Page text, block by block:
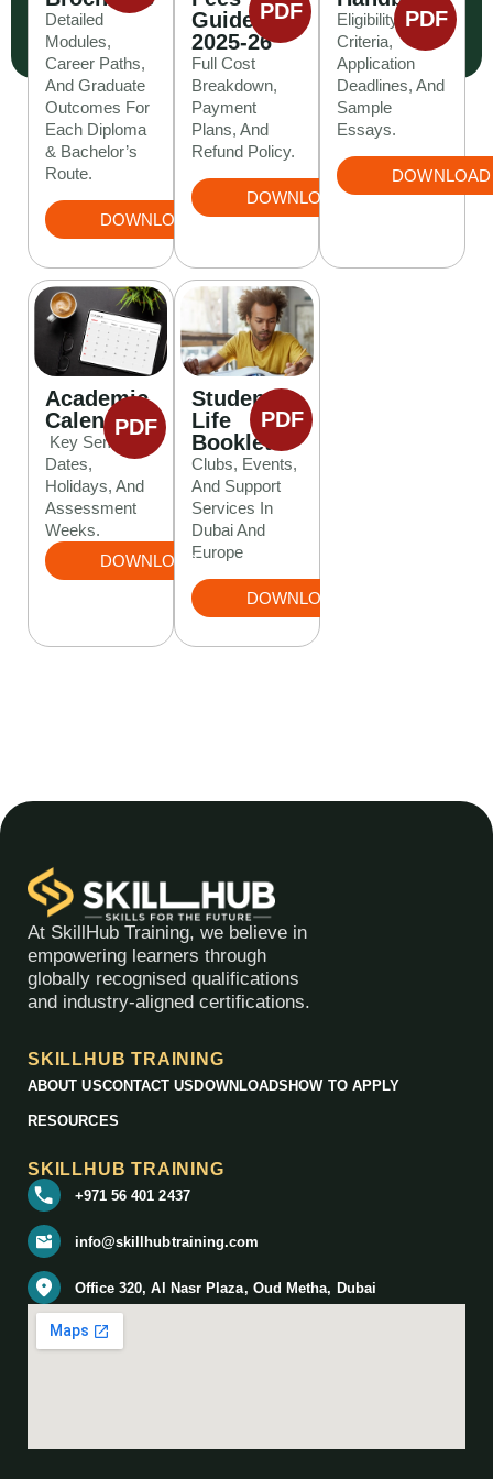
Detailed
Modules,
Career Paths,
And Graduate
Outcomes For
Each Diploma
& Bachelor’s
Route.
DOWNLOAD
Guide
2025-26
Full Cost
Breakdown,
Payment
Plans, And
Refund Policy.
DOWNLOAD
PDF
Eligibility
Criteria,
Application
Deadlines, And
Sample
Essays.
DOWNLOAD
PDF
PDF
Academic
Calendar
Key Semester
Dates,
Holidays, And
Assessment
Weeks.
DOWNLOAD
Student
Life
Booklet
Clubs, Events,
And Support
Services In
Dubai And
Europe
DOWNLOAD
PDF
At SkillHub Training, we believe in
empowering learners through
globally recognised qualifications
and industry-aligned certifications.
SKILLHUB TRAINING
ABOUT USCONTACT US DOWNLOADS HOW TO APPLY
RESOURCES
SKILLHUB TRAINING
+971 56 401 2437
info@skillhubtraining.com
Office 320, Al Nasr Plaza, Oud Metha, Dubai